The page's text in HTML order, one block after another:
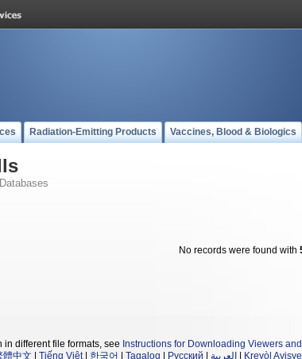
Radiation-Emitting Products Vaccines, Blood & Biologics
Databases
No records were found with
different file formats, see Instructions for Downloading Viewers
體中文 Tiếng Việt| 한국어 Tagalog Русский العربية Kreyòl